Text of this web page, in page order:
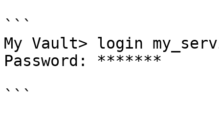
```
My Vault> login
Password: *******
```